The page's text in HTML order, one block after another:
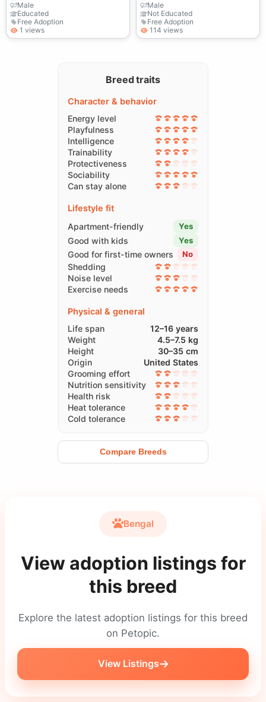
Male
Educated
Free Adoption
1 views
Male
Not Educated
Free Adoption
114 views
Breed traits
Character & behavior
Energy level
Playfulness
Intelligence
Trainability
Protectiveness
Sociability
Can stay alone
Lifestyle fit
Apartment-friendly
Yes
Good with kids Yes
Good for first-time owners No
Shedding
Noise level
Exercise needs
Physical & general
Life span
12–16 years
Weight
4.5–7.5 kg
Height
30–35 cm
Origin
United States
Grooming effort
Nutrition sensitivity
Health risk
Heat tolerance
Cold tolerance
Compare Breeds
Bengal
View adoption listings for
this breed
Explore the latest adoption listings for this breed
on Petopic.
View Listings